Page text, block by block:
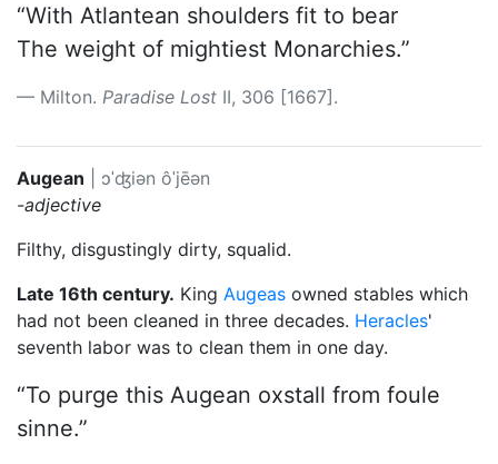
“With Atlantean shoulders fit to bear
The weight of mightiest Monarchies.”
Milton. Paradise Lost II, 306 [1667].
Augean ɔˈʤiən ôˈjēən
-adjective
Filthy, disgustingly dirty, squalid.
Late 16th century. King Augeas owned stables which
had not been cleaned in three decades. Heracles'
seventh labor was to clean them in one day.
“To purge this Augean oxstall from foule
sinne.”